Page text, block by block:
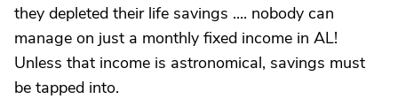
they depleted their life savings .... nobody can
manage on just a monthly fixed income in AL!
Unless that income is astronomical, savings must
be tapped into.